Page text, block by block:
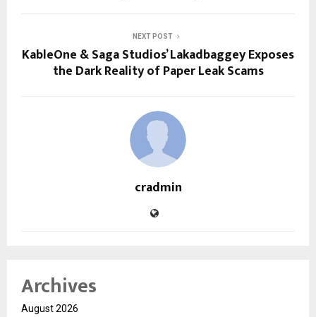
NEXT POST
KableOne & Saga Studios’ Lakadbaggey Exposes
the Dark Reality of Paper Leak Scams
cradmin
Archives
August 2026